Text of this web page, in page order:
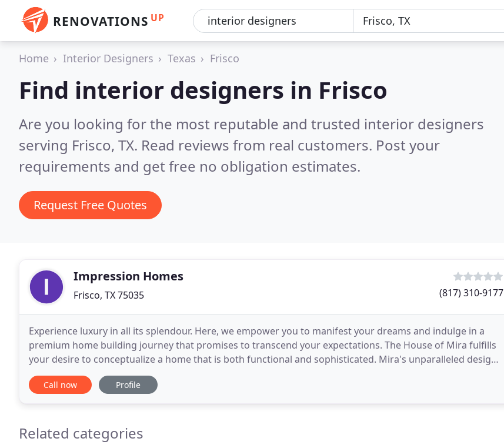
RENOVATIONS UP
Home Interior Designers Texas Frisco
Find interior designers in Frisco
Are you looking for the most reputable and trusted interior designers
serving Frisco, TX. Read reviews from real customers. Post your
requirements and get free no obligation estimates.
Request Free Quotes
Impression Homes
Frisco, TX 75035 (817) 310-9177
Experience luxury in all its splendour. Here, we empower you to manifest your dreams and indulge in a
premium home building journey that promises to transcend your expectations. The House of Mira fulfills
your desire to conceptualize a home that is both functional and sophisticated. Mira's unparalleled designs
will cater to the humblest requests or
Call now Profile
Related categories